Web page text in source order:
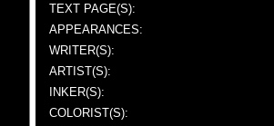
TEXT PAGE(S):
APPEARANCES:
WRITER(S):
ARTIST(S):
INKER(S):
COLORIST(S):